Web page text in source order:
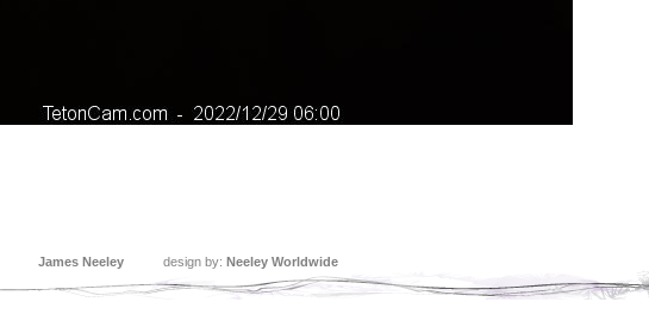
James Neeley design by: Neeley Worldwide